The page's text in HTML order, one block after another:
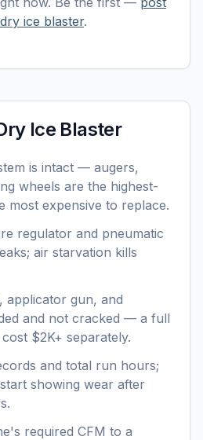
dry ice blaster.
Ice Blaster
is intact — augers,
wheels are the highest-
most expensive to replace.
regulator and pneumatic
air starvation kills
applicator gun, and
and not cracked — a full
$2K+ separately.
and total run hours;
showing wear after
required CFM to a